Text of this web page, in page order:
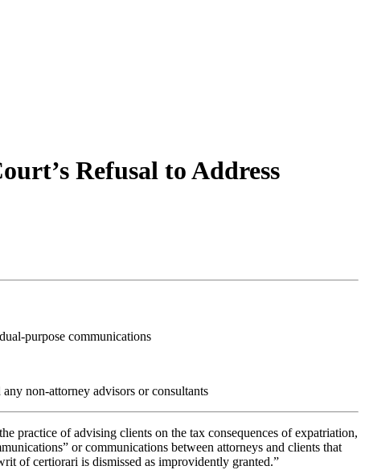
Refusal to Address
purpose communications
non-attorney advisors or consultants
practice of advising clients on the tax consequences of expatriation,
or communications between attorneys and clients that
of certiorari is dismissed as improvidently granted.”